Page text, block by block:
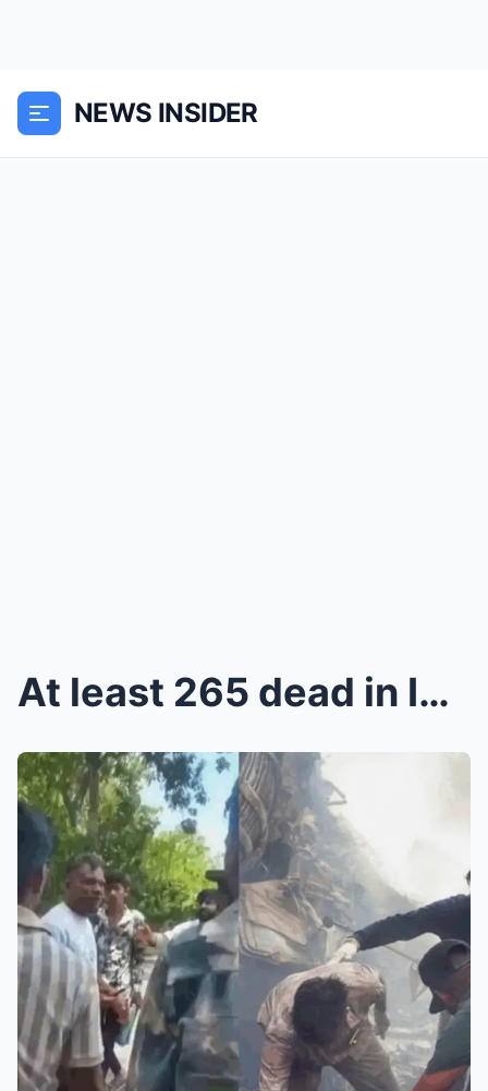
NEWS INSIDER
At least 265 dead in India plane crash, one passen...